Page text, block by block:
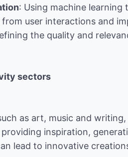
: Using machine learning
from user interactions and
the quality and
sectors
as art, music and
inspiration,
lead to innovative